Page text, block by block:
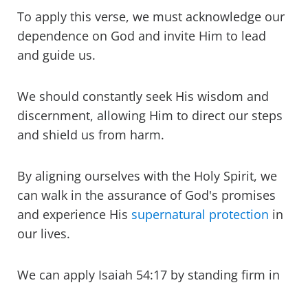
To apply this verse, we must acknowledge our
dependence on God and invite Him to lead
and guide us.
We should constantly seek His wisdom and
discernment, allowing Him to direct our steps
and shield us from harm.
By aligning ourselves with the Holy Spirit, we
can walk in the assurance of God's promises
and experience His supernatural protection in
our lives.
We can apply Isaiah 54:17 by standing firm in